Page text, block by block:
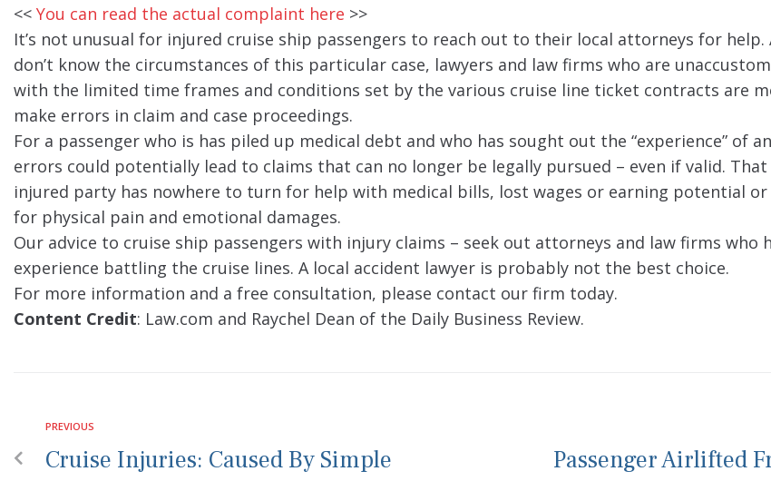
<< You can read the actual complaint here >>
It’s not unusual for injured cruise ship passengers to reach out to their local attorneys for help.
don’t know the circumstances of this particular case, lawyers and law firms who are
with the limited time frames and conditions set by the various cruise line ticket contracts are
make errors in claim and case proceedings.
For a passenger who is has piled up medical debt and who has sought out the “experience” of
errors could potentially lead to claims that can no longer be legally pursued – even if valid. That
injured party has nowhere to turn for help with medical bills, lost wages or earning potential
for physical pain and emotional damages.
Our advice to cruise ship passengers with injury claims – seek out attorneys and law firms who
experience battling the cruise lines. A local accident lawyer is probably not the best choice.
For more information and a free consultation, please contact our firm today.
Content Credit: Law.com and Raychel Dean of the Daily Business Review.
PREVIOUS
Cruise Injuries: Caused By Simple
Passenger Airlifted